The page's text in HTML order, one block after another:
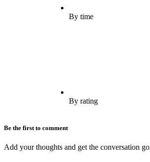
By time
By rating
Be the first to comment
Add your thoughts and get the conversation